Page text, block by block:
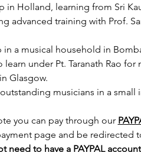
in Holland, learning from Sri
advanced training with Prof.
a musical household in
under Pt. Taranath Rao for
Glasgow.
musicians in a
you can pay through our
page and be redirected
need to have a PAYPAL